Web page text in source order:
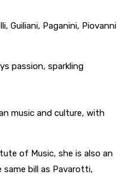
Guiliani, Paganini, Piovanni
passion, sparkling
music and culture, with
of Music, she is also an
bill as Pavarotti,